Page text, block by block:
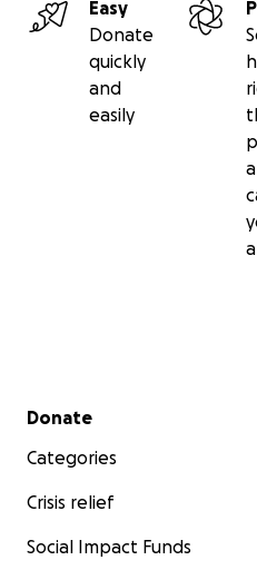
Easy
Donate
quickly
and
easily
Secondary menu
Donate
Categories
Crisis relief
Social Impact Funds